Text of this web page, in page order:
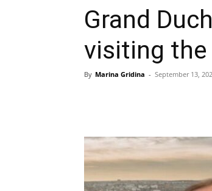
Grand
visiting
By Marina Gridina - September 13,